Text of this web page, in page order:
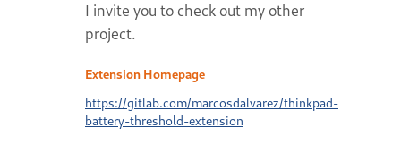
I invite you to check out my other
project.
Extension Homepage
https://gitlab.com/marcosdalvarez/thinkpad-
battery-threshold-extension